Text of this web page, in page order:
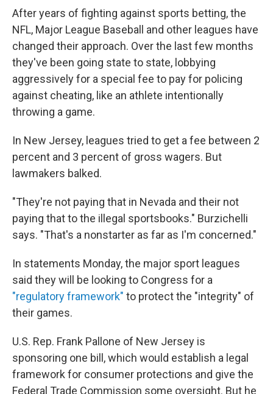
After years of fighting against sports betting, the
NFL, Major League Baseball and other leagues have
changed their approach. Over the last few months
they've been going state to state, lobbying
aggressively for a special fee to pay for policing
against cheating, like an athlete intentionally
throwing a game.
In New Jersey, leagues tried to get a fee between 2
percent and 3 percent of gross wagers. But
lawmakers balked.
"They're not paying that in Nevada and their not
paying that to the illegal sportsbooks." Burzichelli
says. "That's a nonstarter as far as I'm concerned."
In statements Monday, the major sport leagues
said they will be looking to Congress for a
"regulatory framework" to protect the "integrity" of
their games.
U.S. Rep. Frank Pallone of New Jersey is
sponsoring one bill, which would establish a legal
framework for consumer protections and give the
Federal Trade Commission some oversight. But he